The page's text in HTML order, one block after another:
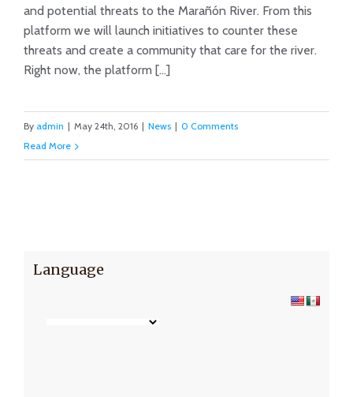
and potential threats to the Marañón River. From this
platform we will launch initiatives to counter these
threats and create a community that care for the river.
Right now, the platform [...]
By admin | May 24th, 2016 | News | 0 Comments
Read More
Language